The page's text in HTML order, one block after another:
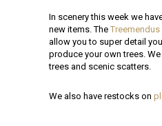
In scenery this week we
new items. The Treemendus
allow you to super detail
produce your own trees.
trees and scenic scatters.
We also have restocks on